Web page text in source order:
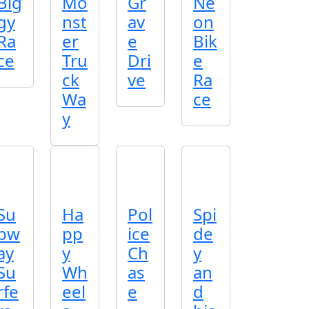
nst
er
Tru
ck
Wa
y
av
e
Dri
ve
on
Bik
e
Ra
ce
Ha
pp
y
Wh
eel
Pol
ice
Ch
as
e
Spi
de
y
an
d